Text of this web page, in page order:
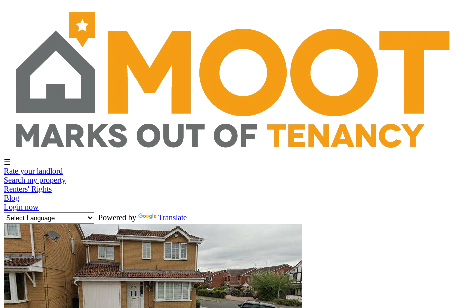
☰
Rate your landlord
Search my property
Renters' Rights
Blog
Login now
Powered by
Translate